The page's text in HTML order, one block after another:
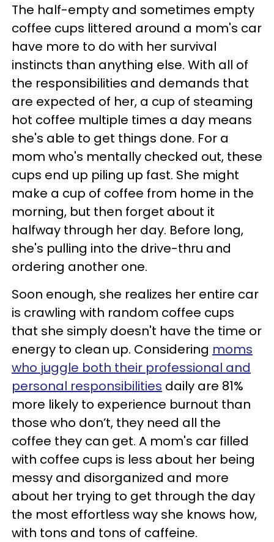
The half-empty and sometimes empty
coffee cups littered around a mom's car
have more to do with her survival
instincts than anything else. With all of
the responsibilities and demands that
are expected of her, a cup of steaming
hot coffee multiple times a day means
she's able to get things done. For a
mom who's mentally checked out, these
cups end up piling up fast. She might
make a cup of coffee from home in the
morning, but then forget about it
halfway through her day. Before long,
she's pulling into the drive-thru and
ordering another one.
Soon enough, she realizes her entire car
is crawling with random coffee cups
that she simply doesn't have the time or
energy to clean up. Considering moms
who juggle both their professional and
personal responsibilities daily are 81%
more likely to experience burnout than
those who don’t, they need all the
coffee they can get. A mom's car filled
with coffee cups is less about her being
messy and disorganized and more
about her trying to get through the day
the most effortless way she knows how,
with tons and tons of caffeine.